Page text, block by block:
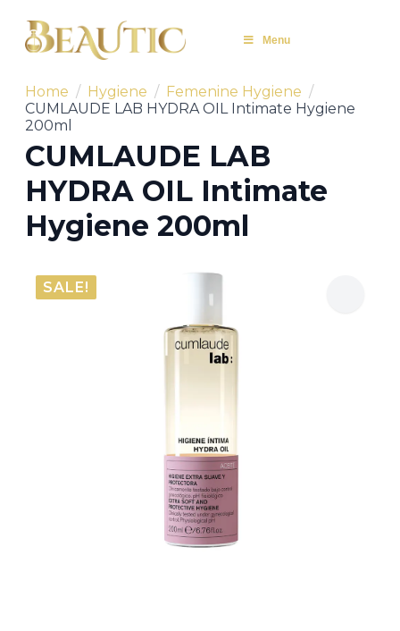
Menu
Home Hygiene
Femenine Hygiene
CUMLAUDE LAB HYDRA OIL Intimate Hygiene
200ml
CUMLAUDE LAB
HYDRA OIL Intimate
Hygiene 200ml
SALE!